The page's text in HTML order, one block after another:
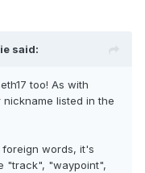
said:
too! As with
listed in the
words, it's
"track", "waypoint",